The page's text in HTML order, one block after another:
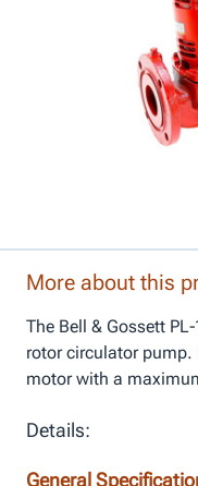
More about this
The Bell & Gossett
rotor circulator pump.
motor with a
Details:
General